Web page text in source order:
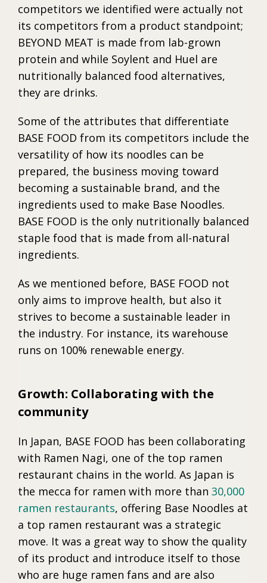
competitors we identified were actually not
its competitors from a product standpoint;
BEYOND MEAT is made from lab-grown
protein and while Soylent and Huel are
nutritionally balanced food alternatives,
they are drinks.
Some of the attributes that differentiate
BASE FOOD from its competitors include the
versatility of how its noodles can be
prepared, the business moving toward
becoming a sustainable brand, and the
ingredients used to make Base Noodles.
BASE FOOD is the only nutritionally balanced
staple food that is made from all-natural
ingredients.
As we mentioned before, BASE FOOD not
only aims to improve health, but also it
strives to become a sustainable leader in
the industry. For instance, its warehouse
runs on 100% renewable energy.
Growth: Collaborating with the
community
In Japan, BASE FOOD has been collaborating
with Ramen Nagi, one of the top ramen
restaurant chains in the world. As Japan is
the mecca for ramen with more than 30,000
ramen restaurants, offering Base Noodles at
a top ramen restaurant was a strategic
move. It was a great way to show the quality
of its product and introduce itself to those
who are huge ramen fans and are also